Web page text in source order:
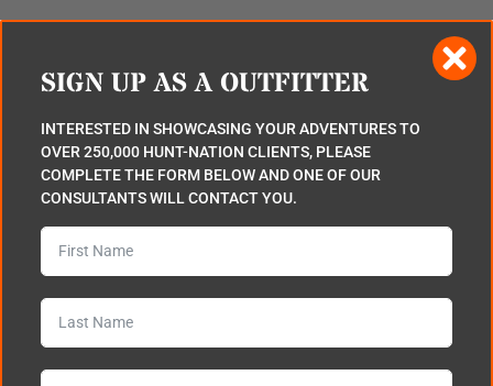
SIGN UP AS A OUTFITTER
INTERESTED IN SHOWCASING YOUR ADVENTURES TO
OVER 250,000 HUNT-NATION CLIENTS, PLEASE
COMPLETE THE FORM BELOW AND ONE OF OUR
CONSULTANTS WILL CONTACT YOU.